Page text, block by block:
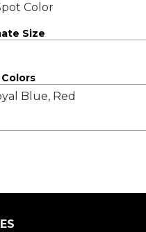
Color
Size
Blue, Red